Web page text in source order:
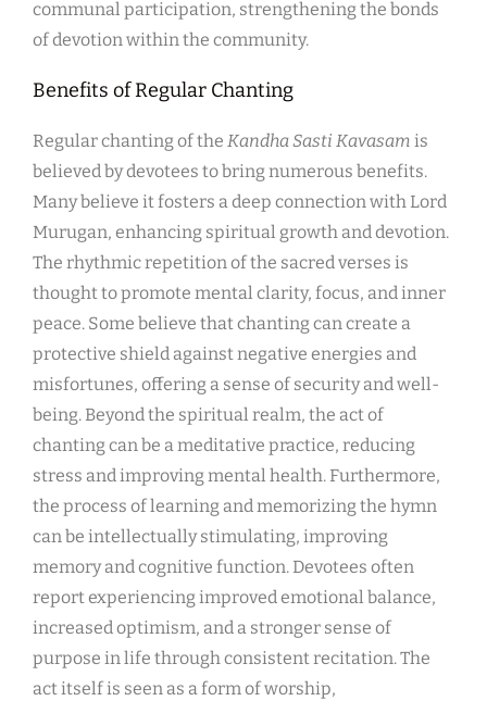
communal participation, strengthening the bonds
of devotion within the community.
Benefits of Regular Chanting
Regular chanting of the Kandha Sasti Kavasam is
believed by devotees to bring numerous benefits.
Many believe it fosters a deep connection with Lord
Murugan, enhancing spiritual growth and devotion.
The rhythmic repetition of the sacred verses is
thought to promote mental clarity, focus, and inner
peace. Some believe that chanting can create a
protective shield against negative energies and
misfortunes, offering a sense of security and well-
being. Beyond the spiritual realm, the act of
chanting can be a meditative practice, reducing
stress and improving mental health. Furthermore,
the process of learning and memorizing the hymn
can be intellectually stimulating, improving
memory and cognitive function. Devotees often
report experiencing improved emotional balance,
increased optimism, and a stronger sense of
purpose in life through consistent recitation. The
act itself is seen as a form of worship,